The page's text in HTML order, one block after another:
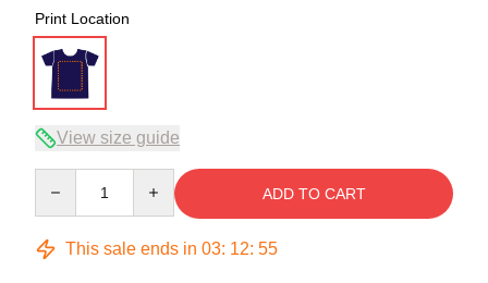
Print Location
View size guide
ADD TO CART
This sale ends in 03: 12: 54